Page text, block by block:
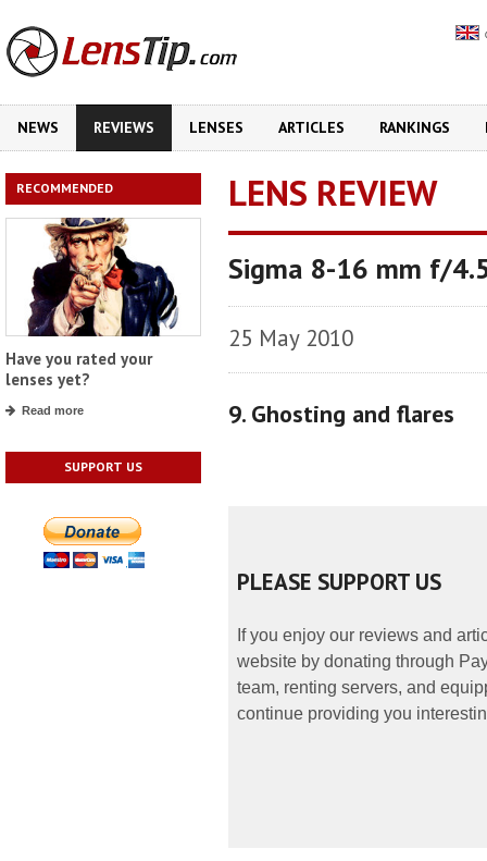
NEWS REVIEWS LENSES ARTICLES RANKINGS
RECOMMENDED
Have you rated your
lenses yet?
Read more
SUPPORT US
LENS REVIEW
Sigma 8-16 mm f/
25 May 2010
9. Ghosting and flares
PLEASE SUPPORT US
If you enjoy our reviews and
website by donating through
team, renting servers, and
continue providing you